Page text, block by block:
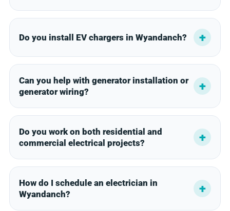
Do you install EV chargers in Wyandanch?
Can you help with generator installation or
generator wiring?
Do you work on both residential and
commercial electrical projects?
How do I schedule an electrician in
Wyandanch?